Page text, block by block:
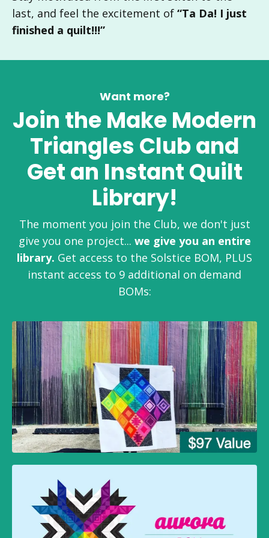
last, and feel the excitement of “Ta Da! I just
finished a quilt!!!”
Want more?
Join the Make Modern
Triangles Club and
Get an Instant Quilt
Library!
The moment you join the Club, we don't just
give you one project... we give you an entire
library. Get access to the Solstice BOM, PLUS
instant access to 9 additional on demand
BOMs: